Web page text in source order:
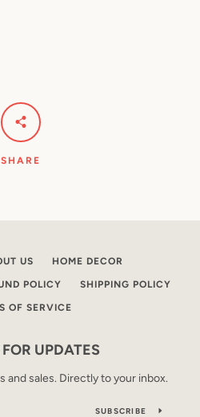
SHARE
US HOME DECOR
POLICY SHIPPING POLICY
OF SERVICE
UPDATES
and sales. Directly to your inbox.
SUBSCRIBE